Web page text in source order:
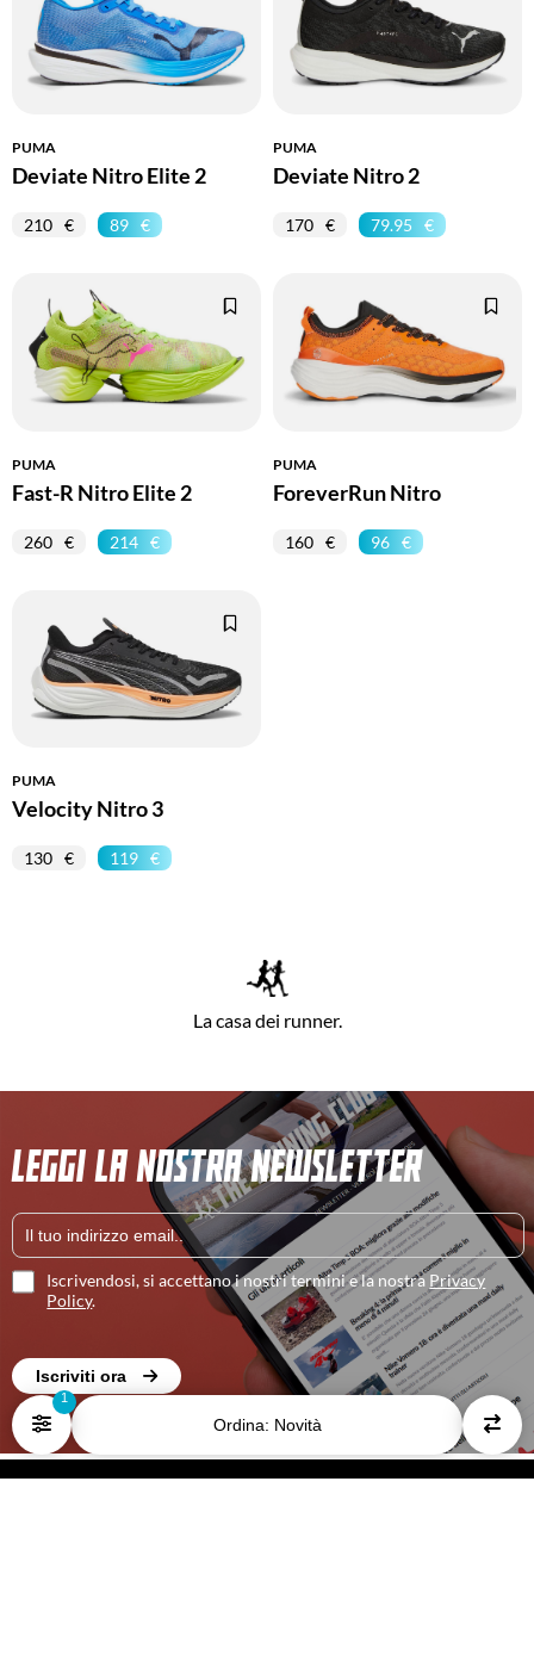
PUMA
Deviate Nitro Elite 2
210 89
PUMA
Deviate Nitro 2
170 79.95
PUMA
Fast-R Nitro Elite 2
260 214
PUMA
ForeverRun Nitro
160 96
PUMA
Velocity Nitro 3
130 119
Ordina: Novità
La casa dei runner.
LEGGI LA NOSTRA NEWSLETTER
Iscrivendosi, si accettano i nostri termini e la nostraPrivacy
Policy.
Iscriviti ora